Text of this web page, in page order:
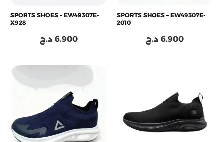
SPORTS SHOES – EW49307E-
X928
6.900 د.ج
SPORTS SHOES – EW49307E-
2010
6.900 د.ج